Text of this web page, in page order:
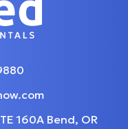
160A Bend, OR